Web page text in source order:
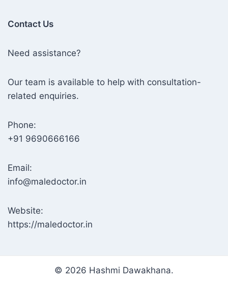
Contact Us
Need assistance?
Our team is available to help with consultation-
related enquiries.
Phone:
+91 9690666166
Email:
info@maledoctor.in
Website:
https://maledoctor.in
© 2026 Hashmi Dawakhana.